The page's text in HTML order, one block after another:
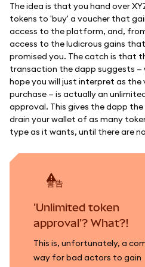
The idea is that you hand over
tokens to 'buy' a voucher that
access to the platform, and,
access to the ludicrous gains
promised you. The catch is that
transaction the dapp suggests —
hope you will just interpret as the
purchase — is actually an
approval. This gives the dapp
drain your wallet of as many
type as it wants, until there are
警告
'Unlimited token
approval'? What?!
This is, unfortunately, a
way for bad actors to gain